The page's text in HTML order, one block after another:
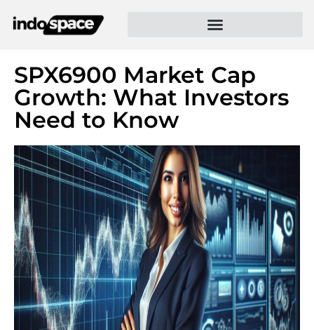
SPX6900 Market Cap
Growth: What Investors
Need to Know